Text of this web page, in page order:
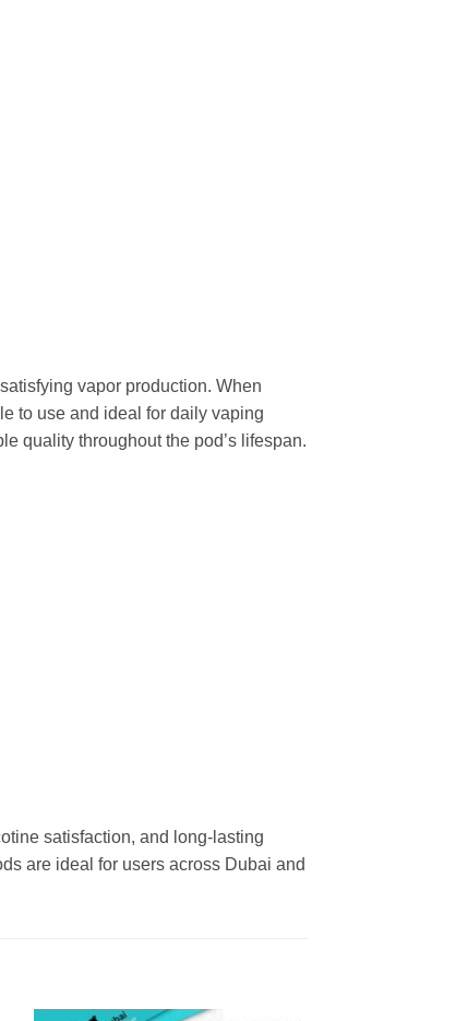
vapor production. When
to use and ideal for daily vaping
quality throughout the pod’s lifespan.
satisfaction, and long-lasting
are ideal for users across Dubai and